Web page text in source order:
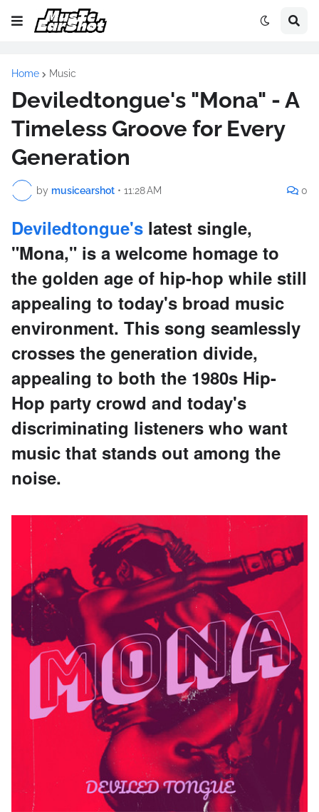
Home Music
Deviledtongue's "Mona" - A
Timeless Groove for Every
Generation
by musicearshot • 11:28 AM 0
Deviledtongue's latest single,
"Mona," is a welcome homage to
the golden age of hip-hop while still
appealing to today's broad music
environment. This song seamlessly
crosses the generation divide,
appealing to both the 1980s Hip-
Hop party crowd and today's
discriminating listeners who want
music that stands out among the
noise.